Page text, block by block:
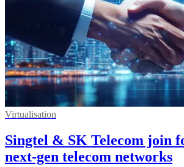
Virtualisation
Singtel & SK Telecom join
next-gen telecom networks